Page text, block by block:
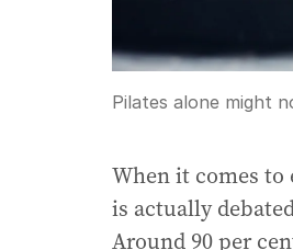
Pilates alone might
When it comes
is actually
Around 90 per